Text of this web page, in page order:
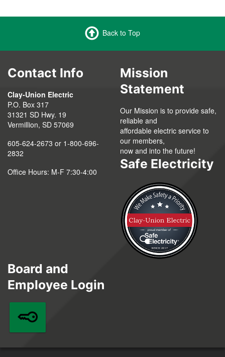
Back to Top
Contact Info
Clay-Union Electric
P.O. Box 317
31321 SD Hwy. 19
Vermillion, SD 57069
605-624-2673 or 1-800-696-
2832
Office Hours: M-F 7:30-4:00
Mission
Statement
Our Mission is to provide safe,
reliable and
affordable electric service to
our members,
now and into the future!
Safe Electricity
Board and
Employee Login